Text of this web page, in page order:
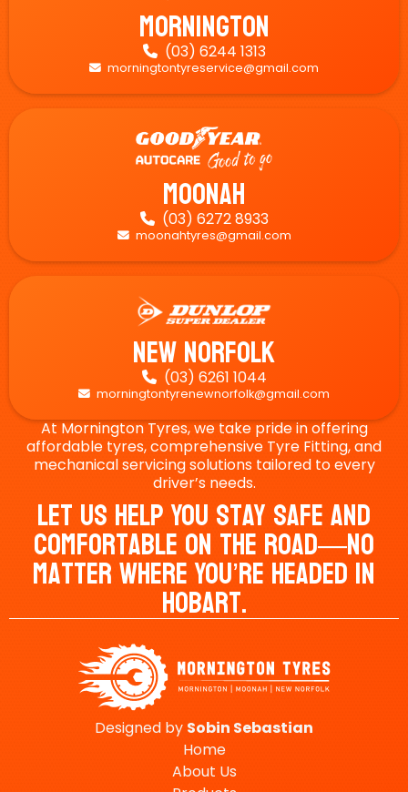
Mornington
 (03) 6244 1313
 morningtontyreservice@gmail.com
Moonah
 (03) 6272 8933
 moonahtyres@gmail.com
New Norfolk
 (03) 6261 1044
 morningtontyrenewnorfolk@gmail.com
At Mornington Tyres, we take pride in offering
affordable tyres, comprehensive Tyre Fitting, and
mechanical servicing solutions tailored to every
driver’s needs.
Let Us Help You Stay Safe And
Comfortable On The Road—No
Matter Where You’re Headed In
Hobart.
Designed by Sobin Sebastian
Home
About Us